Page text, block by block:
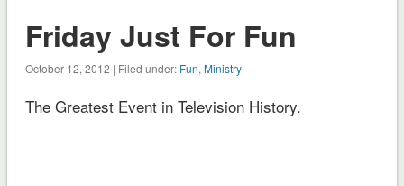
Friday Just For Fun
October 12, 2012 | Filed under: Fun, Ministry
The Greatest Event in Television History.